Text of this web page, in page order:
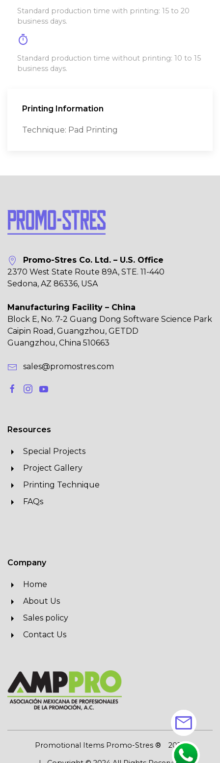
Standard production time with printing: 15 to 20
business days.
timer
Standard production time without printing: 10 to 15
business days.
Printing Information
Technique: Pad Printing
Promo-Stres Co. Ltd. – U.S. Office
2370 West State Route 89A, STE. 11-440
Sedona, AZ 86336, USA
Manufacturing Facility – China
Block E, No. 7-2 Guang Dong Software Science Park
Caipin Road, Guangzhou, GETDD
Guangzhou, China 510663
sales@promostres.com
Resources
Special Projects
Project Gallery
Printing Technique
FAQs
Company
Home
About Us
Sales policy
Contact Us
Promotional Items Promo-Stres ®
2026
mail